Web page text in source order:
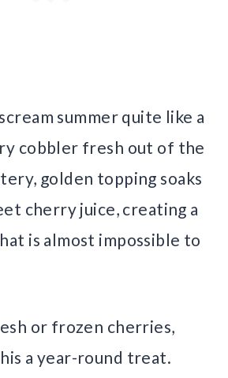
summer quite like a
cobbler fresh out of the
golden topping soaks
cherry juice, creating a
is almost impossible to
or frozen cherries,
a year-round treat.